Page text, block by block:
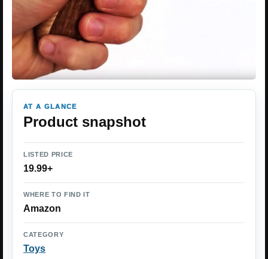
AT A GLANCE
Product snapshot
LISTED PRICE
19.99+
WHERE TO FIND IT
Amazon
CATEGORY
Toys